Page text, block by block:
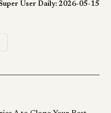
User Daily: 2026-05-15